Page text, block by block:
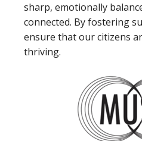
sharp, emotionally
connected. By fostering
ensure that our citizens
thriving.